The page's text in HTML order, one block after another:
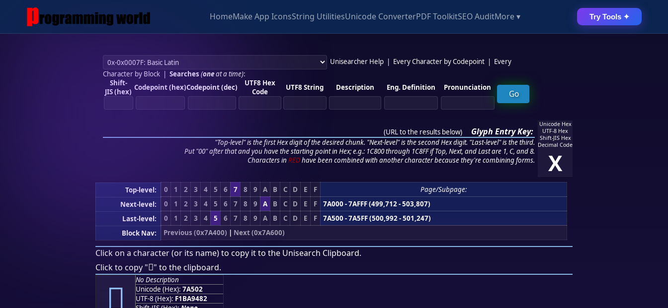
HomeMake App IconsString UtilitiesUnicode ConverterPDF ToolkitSEO AuditMore ▾ Try Tools ✦
Unisearcher Help Every Character by Codepoint
Every
Character by Block| Searches (oneat a time):
Shift-
JIS (hex) Codepoint (hex)Codepoint (dec)
UTF8 Hex
Code
UTF8 String Description Eng. Definition Pronunciation
(URL to the results below) Glyph Entry Key:
"Top-level" is the first Hex digit of the desired chunk. "Next-level" is the second Hex digit. "Last-level" is the third.
Put "00" after that and you have the starting point in Hex; e.g.: 1C800 through 1C8FF if Top, Next, and Last are 1, C, and 8.
Characters in REDhave been combined with another character because they're combining forms.
Unicode Hex
UTF-8 Hex
Shift-JIS Hex
Decimal Code
X
Top-level: 0 1 2 3 4 5 6 7 8 9 A B C D E F
Page/Subpage:
Next-level:
0 1 2 3 4 5 6 7 8 9 A B C D E F
7A000 - 7AFFF (499,712 - 503,807)
Last-level:
0 1 2 3 4 5 6 7 8 9 A B C D E F
7A500 - 7A5FF (500,992 - 501,247)
Block Nav:
Previous (0x7A400) | Next (0x7A600)
Click on a character (or its name) to copy it to the Unisearch Clipboard.
Click to copy "񺔂" to the clipboard.
񺔂
No Description
Unicode (Hex): 7A502
UTF-8 (Hex): F1BA9482